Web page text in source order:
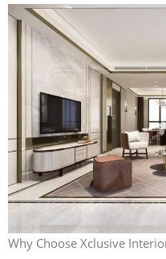
Why Choose Xclusive